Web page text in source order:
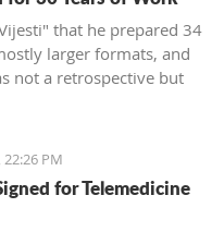
that he prepared 34
larger formats, and
not a retrospective but
22:26 PM
for Telemedicine